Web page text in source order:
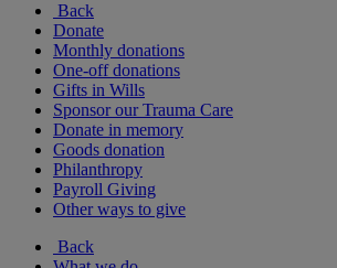
Back
Donate
Monthly donations
One-off donations
Gifts in Wills
Sponsor our Trauma Care
Donate in memory
Goods donation
Philanthropy
Payroll Giving
Other ways to give
Back